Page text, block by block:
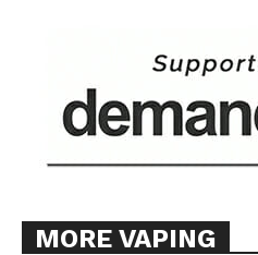
MORE VAPING